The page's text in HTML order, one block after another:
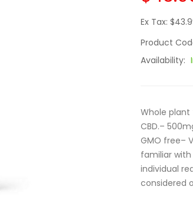
Ex Tax:
Product
Availability:
Whole plant
CBD.–
GMO free–
familiar
individual
considered